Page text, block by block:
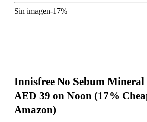
Sin imagen-17%
Innisfree No Sebum Mineral
AED 39 on Noon (17%
Amazon)